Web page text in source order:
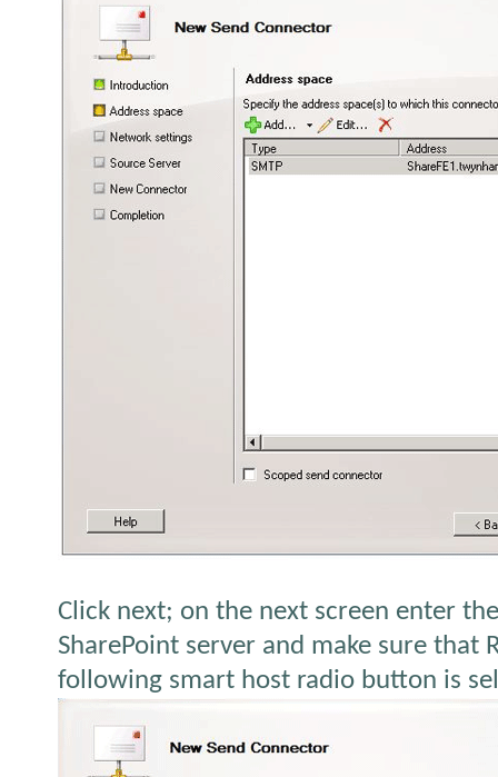
Click next; on the next screen enter
SharePoint server and make sure that
following smart host radio button is